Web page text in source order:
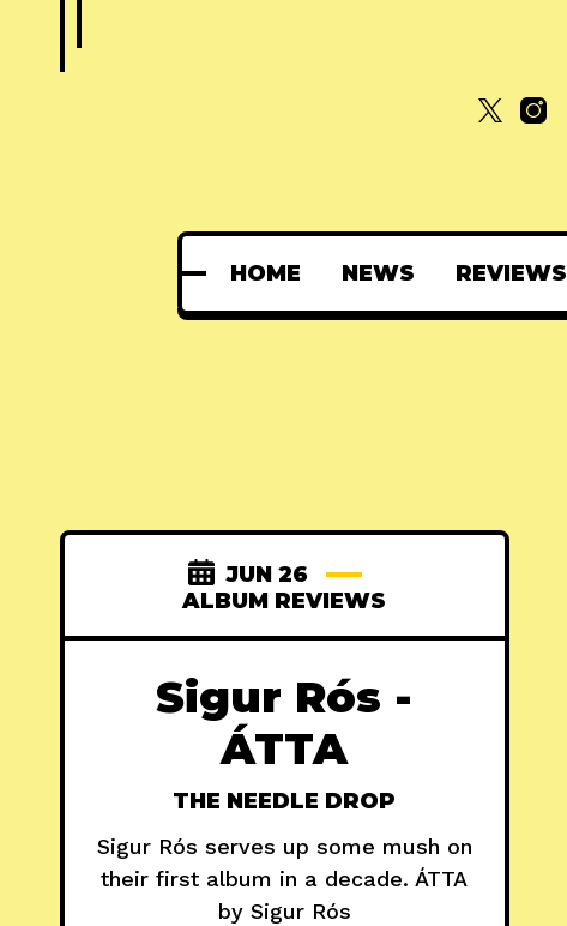
HOME NEWS REVIEWS
JUN 26
ALBUM REVIEWS
Sigur Rós -
ÁTTA
THE NEEDLE DROP
Sigur Rós serves up some mush on
their first album in a decade. ÁTTA
by Sigur Rós